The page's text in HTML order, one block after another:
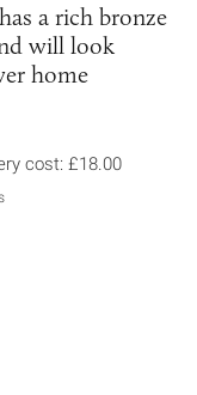
a rich bronze
will look
home
about
cost: £18.00